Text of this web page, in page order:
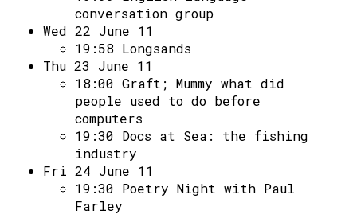
conversation group
Wed 22 June 11
19:58 Longsands
Thu 23 June 11
18:00 Graft; Mummy what did
people used to do before
computers
19:30 Docs at Sea: the fishing
industry
Fri 24 June 11
19:30 Poetry Night with Paul
Farley